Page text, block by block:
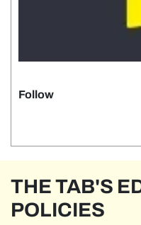
Follow
THE TAB'S
POLICIES